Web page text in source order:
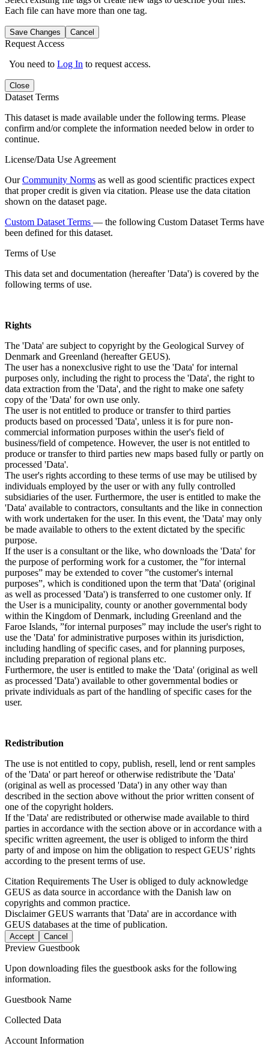
Each file can have more than one tag.
Save Changes Cancel
Request Access
You need to Log In to request access.
Close
Dataset Terms
This dataset is made available under the following terms. Please
confirm and/or complete the information needed below in order to
continue.
License/Data Use Agreement
OurCommunity Norms as well as good scientific practices expect
that proper credit is given via citation. Please use the data citation
shown on the dataset page.
Custom Dataset Terms — the following Custom Dataset Terms have
been defined for this dataset.
Terms of Use
This data set and documentation (hereafter 'Data') is covered by the
following terms of use.
Rights
The 'Data' are subject to copyright by the Geological Survey of
Denmark and Greenland (hereafter GEUS).
The user has a nonexclusive right to use the 'Data' for internal
purposes only, including the right to process the 'Data', the right to
data extraction from the 'Data', and the right to make one safety
copy of the 'Data' for own use only.
The user is not entitled to produce or transfer to third parties
products based on processed 'Data', unless it is for pure non-
commercial information purposes within the user's field of
business/field of competence. However, the user is not entitled to
produce or transfer to third parties new maps based fully or partly on
processed 'Data'.
The user's rights according to these terms of use may be utilised by
individuals employed by the user or with any fully controlled
subsidiaries of the user. Furthermore, the user is entitled to make the
'Data' available to contractors, consultants and the like in connection
with work undertaken for the user. In this event, the 'Data' may only
be made available to others to the extent dictated by the specific
purpose.
If the user is a consultant or the like, who downloads the 'Data' for
the purpose of performing work for a customer, the ”for internal
purposes” may be extended to cover ”the customer's internal
purposes”, which is conditioned upon the term that 'Data' (original
as well as processed 'Data') is transferred to one customer only. If
the User is a municipality, county or another governmental body
within the Kingdom of Denmark, including Greenland and the
Faroe Islands, ”for internal purposes” may include the user's right to
use the 'Data' for administrative purposes within its jurisdiction,
including handling of specific cases, and for planning purposes,
including preparation of regional plans etc.
Furthermore, the user is entitled to make the 'Data' (original as well
as processed 'Data') available to other governmental bodies or
private individuals as part of the handling of specific cases for the
user.
Redistribution
The use is not entitled to copy, publish, resell, lend or rent samples
of the 'Data' or part hereof or otherwise redistribute the 'Data'
(original as well as processed 'Data') in any other way than
described in the section above without the prior written consent of
one of the copyright holders.
If the 'Data' are redistributed or otherwise made available to third
parties in accordance with the section above or in accordance with a
specific written agreement, the user is obliged to inform the third
party of and impose on him the obligation to respect GEUS’ rights
according to the present terms of use.
Citation Requirements The User is obliged to duly acknowledge
GEUS as data source in accordance with the Danish law on
copyrights and common practice.
DisclaimerGEUS warrants that 'Data' are in accordance with
GEUS databases at the time of publication.
Accept Cancel
Preview Guestbook
Upon downloading files the guestbook asks for the following
information.
Guestbook Name
Collected Data
Account Information